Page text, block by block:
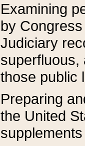
Examining
by
Judiciary
superfluous,
those public
Preparing
the United